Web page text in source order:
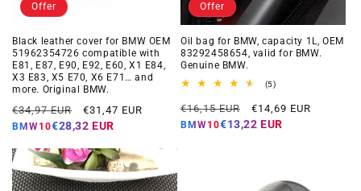
Offer
Black leather cover for BMW OEM
51962354726 compatible with
E81, E87, E90, E92, E60, X1 E84,
X3 E83, X5 E70, X6 E71… and
more. Original BMW.
Regular
price
€34,97 EUR
Offer
price
€31,47 EUR
BMW10€28,32 EUR
Offer
Oil bag for BMW, capacity 1L, OEM
83292458654, valid for BMW.
Genuine BMW.
(5)5
reviews
Regular
price
€16,15 EUR
Offer
price
€14,69 EUR
BMW10€13,22 EUR